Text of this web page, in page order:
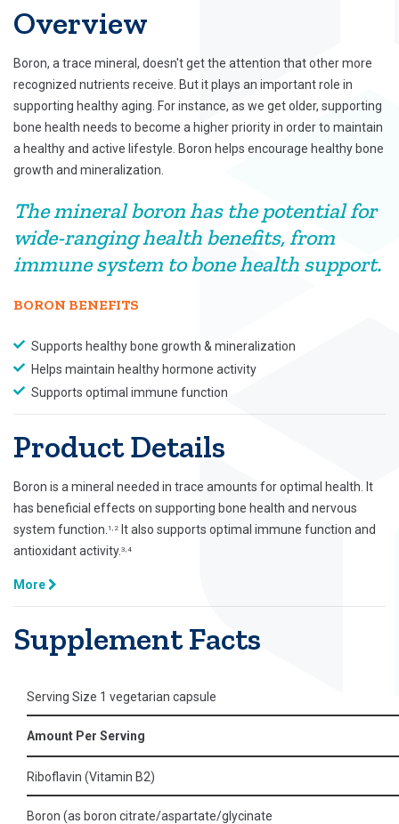
Overview
Boron, a trace mineral, doesn't get the attention that other more
recognized nutrients receive. But it plays an important role in
supporting healthy aging. For instance, as we get older, supporting
bone health needs to become a higher priority in order to maintain
a healthy and active lifestyle. Boron helps encourage healthy bone
growth and mineralization.
The mineral boron has the potential for
wide-ranging health benefits, from
immune system to bone health support.
BORON BENEFITS
Supports healthy bone growth & mineralization
Helps maintain healthy hormone activity
Supports optimal immune function
Product Details
Boron is a mineral needed in trace amounts for optimal health. It
has beneficial effects on supporting bone health and nervous
system function. 1,2
It also supports optimal immune function and
antioxidant activity. 3,4
More
Supplement Facts
Serving Size 1 vegetarian capsule
Amount Per Serving
Riboflavin (Vitamin B2)
Boron (as boron citrate/aspartate/glycinate